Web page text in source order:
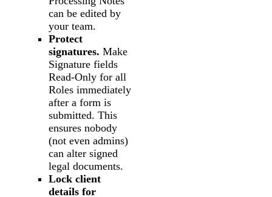
can be edited by
your team.
Protect
signatures. Make
Signature fields
Read-Only for all
Roles immediately
after a form is
submitted. This
ensures nobody
(not even admins)
can alter signed
legal documents.
Lock client
details for